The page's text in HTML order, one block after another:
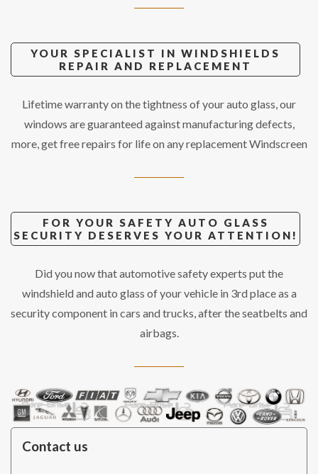
YOUR SPECIALIST IN WINDSHIELDS
REPAIR AND REPLACEMENT
Lifetime warranty on the tightness of your auto glass, our
windows are guaranteed against manufacturing defects,
more, get free repairs for life on any replacement Windscreen
FOR YOUR SAFETY AUTO GLASS
SECURITY DESERVES YOUR ATTENTION!
Did you now that automotive safety experts put the
windshield and auto glass of your vehicle in 3rd place as a
security component in cars and trucks, after the seatbelts and
airbags.
Contact us